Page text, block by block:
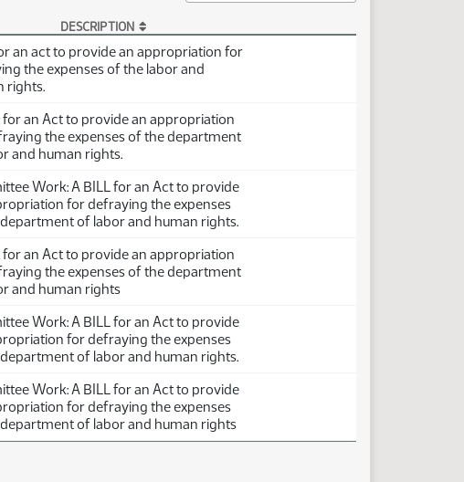
DESCRIPTION
an act to provide an appropriation for
the expenses of the labor and
rights.
for an Act to provide an appropriation
the expenses of the department
and human rights.
Work: A BILL for an Act to provide
for defraying the expenses
of labor and human rights.
for an Act to provide an appropriation
the expenses of the department
and human rights
Work: A BILL for an Act to provide
for defraying the expenses
of labor and human rights.
Work: A BILL for an Act to provide
for defraying the expenses
of labor and human rights